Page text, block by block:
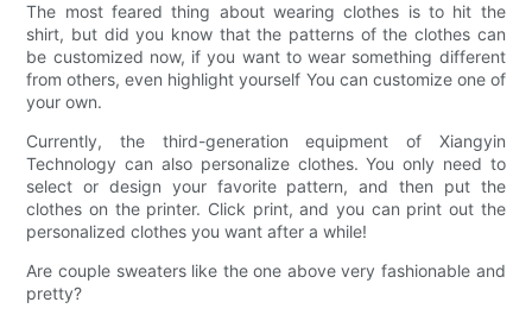
The most feared thing about wearing clothes is to hit the
shirt, but did you know that the patterns of the clothes can
be customized now, if you want to wear something different
from others, even highlight yourself You can customize one of
your own.
Currently, the third-generation equipment of Xiangyin
Technology can also personalize clothes. You only need to
select or design your favorite pattern, and then put the
clothes on the printer. Click print, and you can print out the
personalized clothes you want after a while!
Are couple sweaters like the one above very fashionable and
pretty?